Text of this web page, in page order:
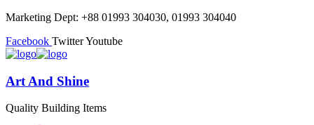
Marketing Dept: +88 01993 304030, 01993 304040
Facebook TwitterYoutube
Art And Shine
Quality Building Items